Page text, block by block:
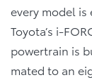
every model
Toyota’s i-
powertrain is
mated to an